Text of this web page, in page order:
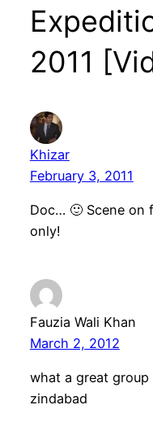
2011
Khizar
February 3, 2011
Doc… 🙂 Scene on
only!
Fauzia Wali Khan
March 2, 2012
what a great
zindabad